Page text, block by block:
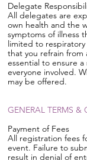
Delegate
All delegates are
own health and the
symptoms of illness
limited to respiratory
that you refrain
essential to ensure
everyone involved.
may be offered.
GENERAL TERMS &
Payment of Fees
All registration fees
event. Failure to
result in denial of